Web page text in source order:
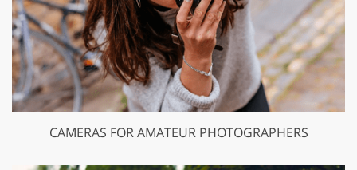
CAMERAS FOR AMATEUR PHOTOGRAPHERS